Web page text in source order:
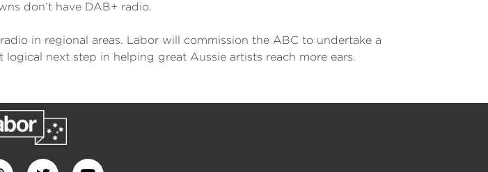
don’t have DAB+ radio.
in regional areas. Labor will commission the ABC to undertake a
next step in helping great Aussie artists reach more ears.